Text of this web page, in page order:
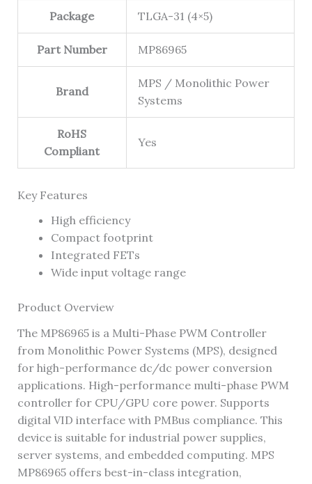
Package TLGA-31 (4×5)
Part Number MP86965
Brand
MPS / Monolithic Power
Systems
RoHS
Compliant
Yes
Key Features
High efficiency
Compact footprint
Integrated FETs
Wide input voltage range
Product Overview
The MP86965 is a Multi-Phase PWM Controller
from Monolithic Power Systems (MPS), designed
for high-performance dc/dc power conversion
applications. High-performance multi-phase PWM
controller for CPU/GPU core power. Supports
digital VID interface with PMBus compliance. This
device is suitable for industrial power supplies,
server systems, and embedded computing. MPS
MP86965 offers best-in-class integration,